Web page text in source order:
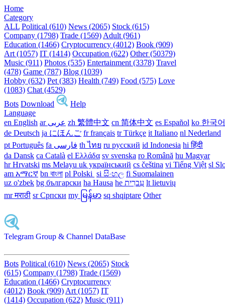
Home
Category
ALL Political (610) News (2065) Stock (615)
Company (1798) Trade (1569) Adult (961)
Education (1466) Cryptocurrency (4012) Book (909)
Art (1057) IT (1414) Occupation (622) Other (50379)
Music (911) Photos (535) Entertainment (3378) Travel
(478) Game (787) Blog (1039)
Hobby (632) Pet (383) Health (749) Food (575) Love
(1083) Chat (4529)
Bots Download
Help
Language
en English
ar عربى zh 繁體中文 cn 简体中文 es Español ko 한국어
de Deutsch ja にほんご fr français tr Türkçe it Italiano nl Nederland
pt Português
th ไทย ru русский id Indonesia hi हिंदी
da Dansk‎ ca Català el Ελλάδα sv svenska ro Română hu Magyar
hr Hrvatski ms Melayu uk український‎ cs čeština‎ vi Tiếng Việt sl
am አማርኛ bn বাংলা pl Polski ‎ si සිංහල fi Suomalainen
uz o'zbek bg български ha Hausa‎ he עִברִית lt lietuvių
mr मराठी sr Српски my မြန်မာ sq shqiptare Other
Telegram Group & Channel DataBase
Bots Political (610) News (2065) Stock
(615) Company (1798) Trade (1569)
Education (1466) Cryptocurrency
(4012) Book (909) Art (1057) IT
(1414) Occupation (622) Music (911)